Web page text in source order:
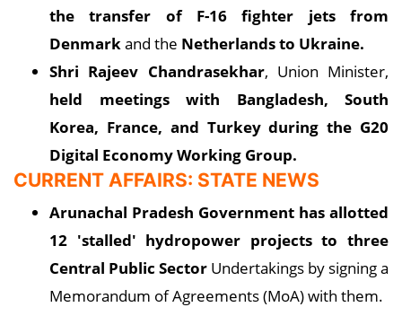
the transfer of F-16 fighter jets from
Denmarkand the Netherlands to Ukraine.
Shri Rajeev Chandrasekhar, Union Minister,
held meetings with Bangladesh, South
Korea, France, and Turkey during the G20
Digital Economy Working Group.
CURRENT AFFAIRS: STATE NEWS
Arunachal Pradesh Government has allotted
12 'stalled' hydropower projects to three
Central Public Sector Undertakings by signing a
Memorandum of Agreements (MoA) with them.